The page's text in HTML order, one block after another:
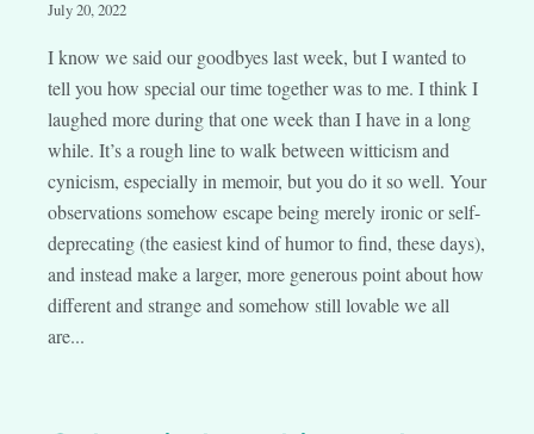
July 20, 2022
I know we said our goodbyes last week, but I wanted to
tell you how special our time together was to me. I think I
laughed more during that one week than I have in a long
while. It’s a rough line to walk between witticism and
cynicism, especially in memoir, but you do it so well. Your
observations somehow escape being merely ironic or self-
deprecating (the easiest kind of humor to find, these days),
and instead make a larger, more generous point about how
different and strange and somehow still lovable we all
are...